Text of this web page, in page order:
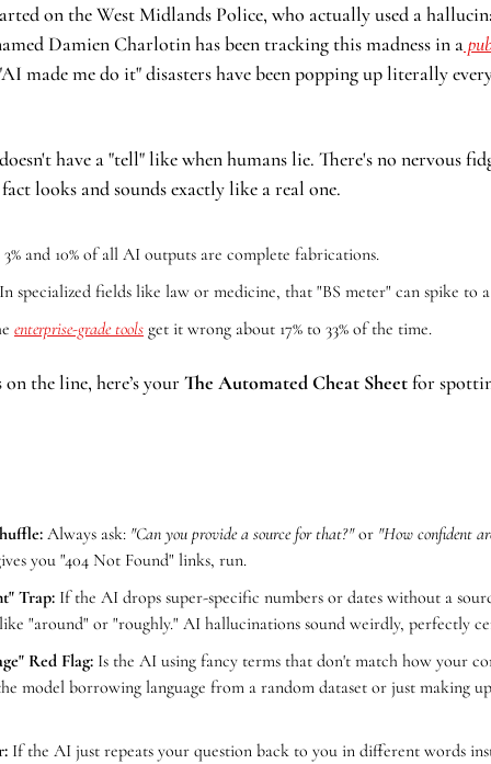
on the West Midlands Police, who actually used a
Damien Charlotin has been tracking this madness in a
made me do it" disasters have been popping up literally
have a "tell" like when humans lie. There's no nervous
looks and sounds exactly like a real one.
and 10% of all AI outputs are complete fabrications.
specialized fields like law or medicine, that "BS meter" can spike to
enterprise-grade tools get it wrong about 17% to 33% of the time.
the line, here’s your The Automated Cheat Sheet for
Always ask: "Can you provide a source for that?" or "How confident
you "404 Not Found" links, run.
Trap: If the AI drops super-specific numbers or dates without a
"around" or "roughly." AI hallucinations sound weirdly, perfectly
Red Flag: Is the AI using fancy terms that don't match how your
model borrowing language from a random dataset or just making
If the AI just repeats your question back to you in different words